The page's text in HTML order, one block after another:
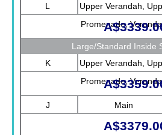
L
Upper Verandah,
Promenade,
Rotterdam
Large/Standard Inside
K
Upper Verandah,
Promenade,
Main
J Main